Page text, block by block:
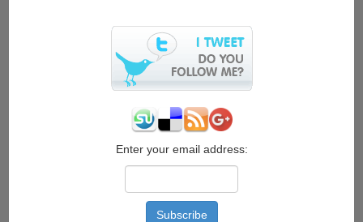
Anonymous
Enter your email address: